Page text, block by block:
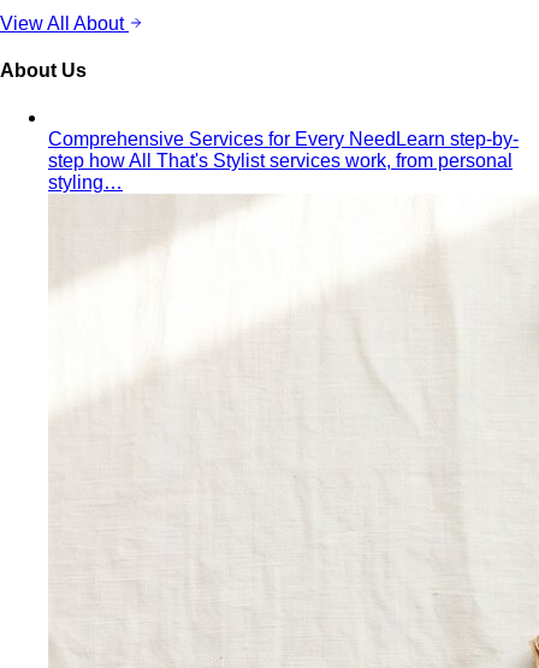
Triangle Body Shape (Men)
waist and create balance.
Personal Color Library